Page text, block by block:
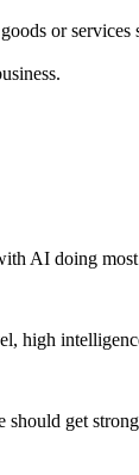
or services
AI doing
high
get